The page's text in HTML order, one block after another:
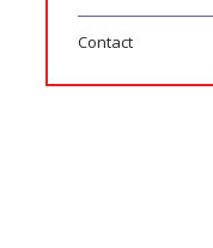
Contact